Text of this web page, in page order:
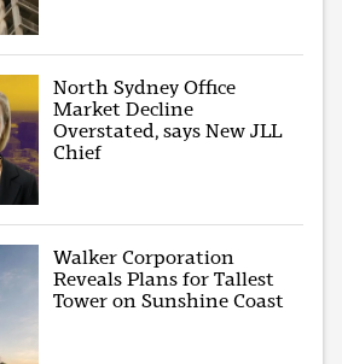
North Sydney Office
Market Decline
Overstated, says New JLL
Chief
Walker Corporation
Reveals Plans for Tallest
Tower on Sunshine Coast